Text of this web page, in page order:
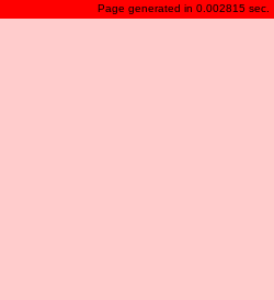
Page generated in 0.002815 sec.